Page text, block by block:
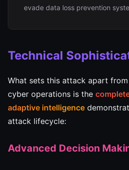
evade data loss prevention
Technical
What sets this attack apart
cyber operations is the
adaptive intelligence
attack lifecycle:
Advanced Decision